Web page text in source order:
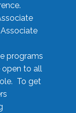
programs
open to all
To get